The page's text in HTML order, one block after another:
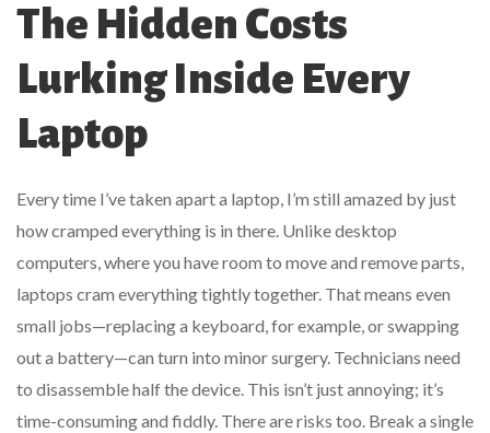
The Hidden Costs
Lurking Inside Every
Laptop
Every time I’ve taken apart a laptop, I’m still amazed by just
how cramped everything is in there. Unlike desktop
computers, where you have room to move and remove parts,
laptops cram everything tightly together. That means even
small jobs—replacing a keyboard, for example, or swapping
out a battery—can turn into minor surgery. Technicians need
to disassemble half the device. This isn’t just annoying; it’s
time-consuming and fiddly. There are risks too. Break a single